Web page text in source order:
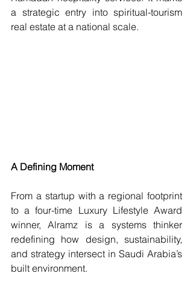
a strategic entry into spiritual-tourism
real estate at a national scale.
A Defining Moment
From a startup with a regional footprint
to a four-time Luxury Lifestyle Award
winner, Alramz is a systems thinker
redefining how design, sustainability,
and strategy intersect in Saudi Arabia’s
built environment.